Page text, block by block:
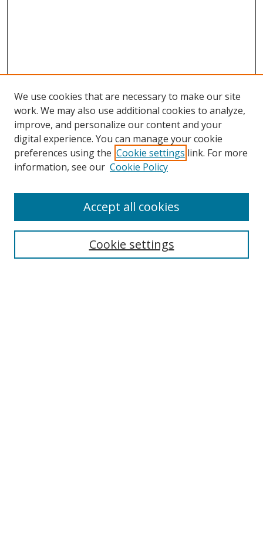
Search
We use cookies that are necessary to make our site
work. We may also use additional cookies to analyze,
improve, and personalize our content and your
digital experience. You can manage your cookie
preferences using the Cookie settings link. For more
information, see our Cookie Policy
Cookie settings
Accept all cookies